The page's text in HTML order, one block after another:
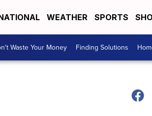
WEATHER SPORTS
Waste Your Money Finding Solutions